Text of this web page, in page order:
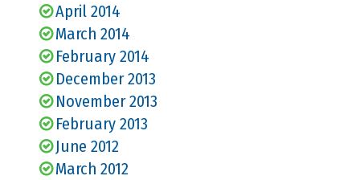
April 2014
March 2014
February 2014
December 2013
November 2013
February 2013
June 2012
March 2012